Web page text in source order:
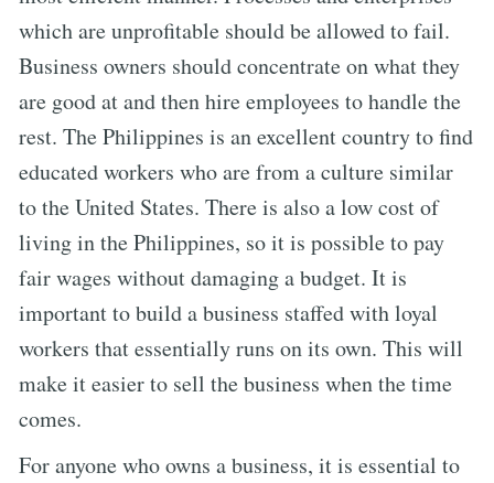
which are unprofitable should be allowed to fail.
Business owners should concentrate on what they
are good at and then hire employees to handle the
rest. The Philippines is an excellent country to find
educated workers who are from a culture similar
to the United States. There is also a low cost of
living in the Philippines, so it is possible to pay
fair wages without damaging a budget. It is
important to build a business staffed with loyal
workers that essentially runs on its own. This will
make it easier to sell the business when the time
comes.
For anyone who owns a business, it is essential to